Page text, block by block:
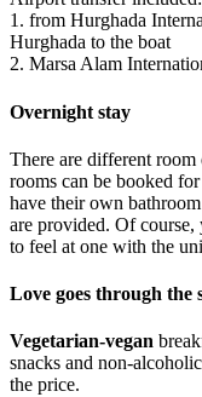
1. from Hurghada
Hurghada to the boat
2. Marsa Alam
Overnight stay
There are different room
rooms can be booked
have their own
are provided. Of course,
to feel at one with the
Love goes through the
Vegetarian-vegan
snacks and non-
the price.